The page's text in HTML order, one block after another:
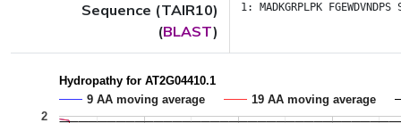
Sequence (TAIR10)
(BLAST)
1: MADKGRPLPK FGEWDVNDPS
Hydropathy for AT2G04410.1
9 AA moving average
19 AA moving average
2